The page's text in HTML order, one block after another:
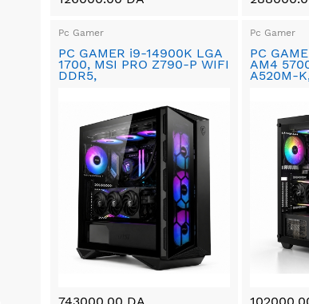
Pc Gamer
PC GAMER i9-14900K LGA
1700, MSI PRO Z790-P WIFI
DDR5,
Pc Gamer
PC
AM4
A520M-K,